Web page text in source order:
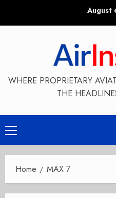
August
WHERE PROPRIETARY
THE
Primary
Menu
Home MAX 7